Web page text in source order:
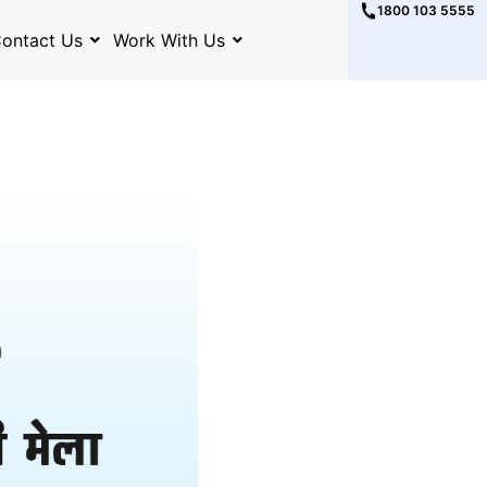
Us Work With Us
1800 103 5555